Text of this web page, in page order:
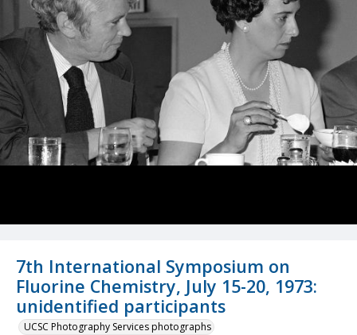
7th International Symposium on
Fluorine Chemistry, July 15-20, 1973:
unidentified participants
UCSC Photography Services photographs